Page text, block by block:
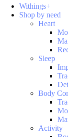
Withings+
Shop by need
Heart
Sleep
Body
Activity